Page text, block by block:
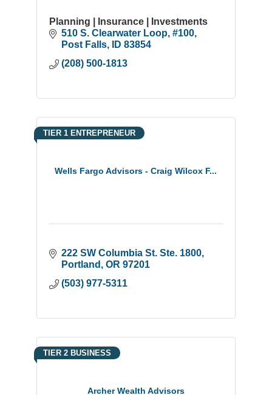
Planning | Insurance | Investments
510 S. Clearwater Loop #100
Post Falls
ID 83854
(208) 500-1813
Wells Fargo Advisors - Craig Wilcox F...
TIER 1 ENTREPRENEUR
222 SW Columbia St. Ste. 1800
Portland
OR 97201
(503) 977-5311
Archer Wealth Advisors
TIER 2 BUSINESS